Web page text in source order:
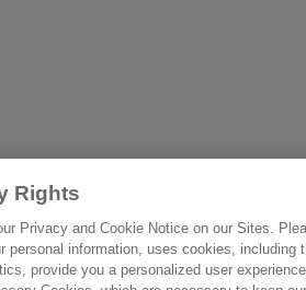
Rights
Privacy and Cookie Notice on our Sites.
personal information, uses cookies, including
provide you a personalized user